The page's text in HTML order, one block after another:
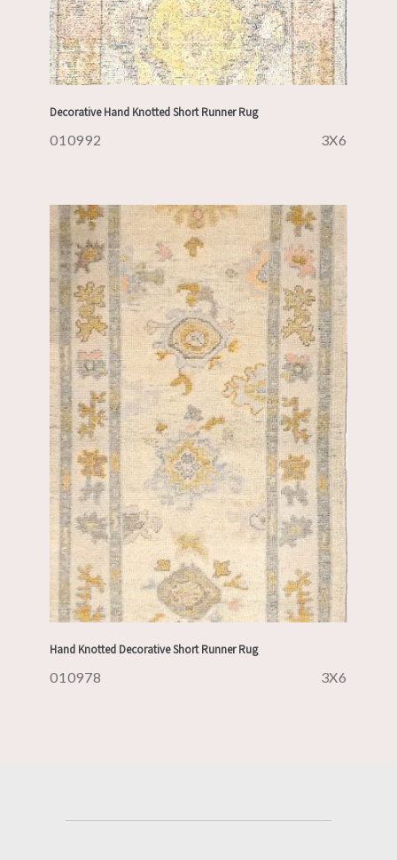
Decorative Hand Knotted Short Runner Rug
010992 3X6
Hand Knotted Decorative Short Runner Rug
010978 3X6